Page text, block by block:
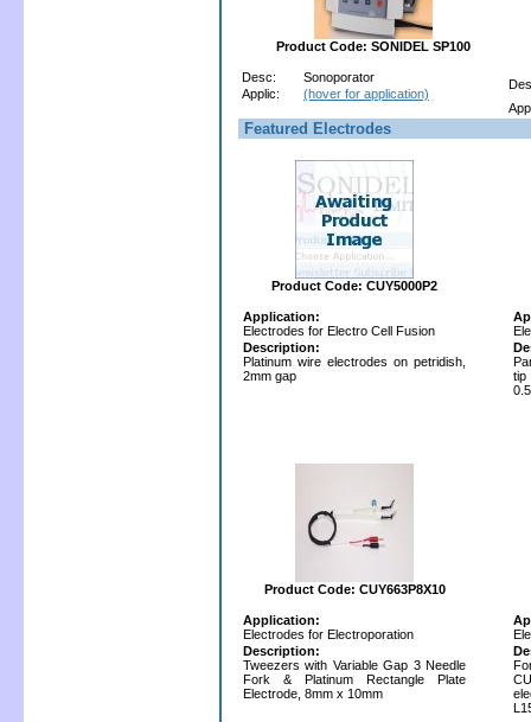
Product Code: SONIDEL SP100
Desc:
Sonoporator
Applic:
(hover for application)
Featured Electrodes
Product Code: CUY5000P2
Application:
Electrodes for Electro Cell Fusion
Description:
Platinum wire electrodes on petridish,
2mm gap
tip
Product Code: CUY663P8X10
Application:
Electrodes for Electroporation
Description:
Tweezers with Variable Gap 3 Needle
Fork & Platinum Rectangle Plate
Electrode, 8mm x 10mm